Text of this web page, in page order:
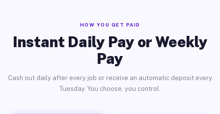
HOW YOU GET PAID
Instant Daily Pay or Weekly
Pay
Cash out daily after every job or receive an automatic deposit every
Tuesday. You choose, you control.